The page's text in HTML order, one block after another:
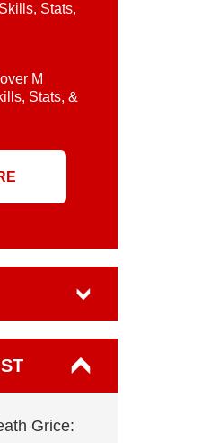
Stats,
M
Stats, &
Grice: